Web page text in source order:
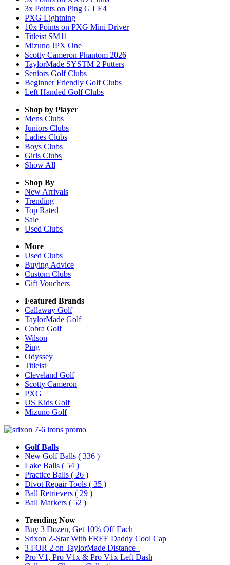
3x Points on Ping G LE4
PXG Lightning
10x Points on PXG Mini Driver
Titleist SM11
Mizuno JPX One
Scotty Cameron Phantom 2026
TaylorMade SYSTM 2 Putters
Seniors Golf Clubs
Beginner Friendly Golf Clubs
Left Handed Golf Clubs
Shop by Player
Mens Clubs
Juniors Clubs
Ladies Clubs
Boys Clubs
Girls Clubs
Show All
Shop By
New Arrivals
Trending
Top Rated
Sale
Used Clubs
More
Used Clubs
Buying Advice
Custom Clubs
Gift Vouchers
Featured Brands
Callaway Golf
TaylorMade Golf
Cobra Golf
Wilson
Ping
Odyssey
Titleist
Cleveland Golf
Scotty Cameron
PXG
US Kids Golf
Mizuno Golf
Golf Balls
New Golf Balls ( 336 )
Lake Balls ( 54 )
Practice Balls ( 26 )
Divot Repair Tools ( 35 )
Ball Retrievers ( 29 )
Ball Markers ( 52 )
Trending Now
Buy 3 Dozen, Get 10% Off Each
Srixon Z-Star With FREE Daddy Cool Cap
3 FOR 2 on TaylorMade Distance+
Pro V1, Pro V1x & Pro V1x Left Dash